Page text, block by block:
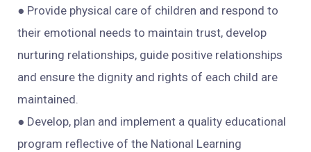
● Provide physical care of children and respond to
their emotional needs to maintain trust, develop
nurturing relationships, guide positive relationships
and ensure the dignity and rights of each child are
maintained.
● Develop, plan and implement a quality educational
program reflective of the National Learning